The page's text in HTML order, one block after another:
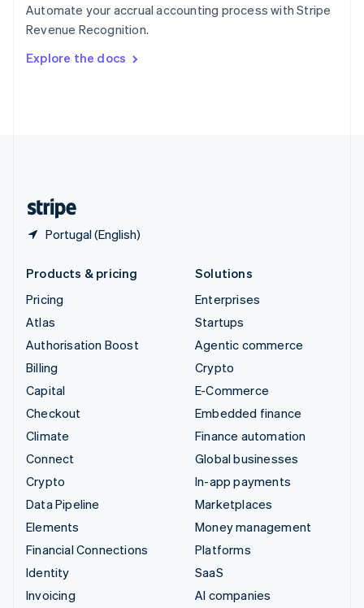
Automate your accrual accounting process with Stripe
Revenue Recognition.
Explore the docs
Portugal (English)
Sweden
SvenskaEnglish
DeutschFrançais Italiano
Products & pricing
Pricing
Atlas
Authorisation Boost
Billing
Capital
Checkout
Climate
Connect
Crypto
Data Pipeline
Elements
Financial Connections
Identity
Invoicing
Solutions
Enterprises
Startups
Agentic commerce
Crypto
E-Commerce
Embedded finance
Finance automation
Global businesses
In-app payments
Marketplaces
Money management
Platforms
SaaS
AI companies